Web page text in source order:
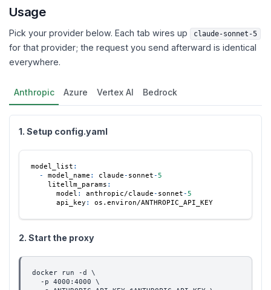
Usage
Pick your provider below. Each tab wires up claude-sonnet-5
for that provider; the request you send afterward is identical
everywhere.
Anthropic Azure Vertex AI Bedrock
1. Setup config.yaml
model_list :
-
model_name : claude- sonnet-5
litellm_params :
model : anthropic/claude- sonnet-5
api_key : os.environ/ANTHROPIC_API_KEY
2. Start the proxy
docker run -d \
  -p 4000:4000 \